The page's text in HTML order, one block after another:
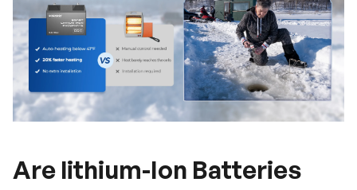
Are lithium-Ion Batteries